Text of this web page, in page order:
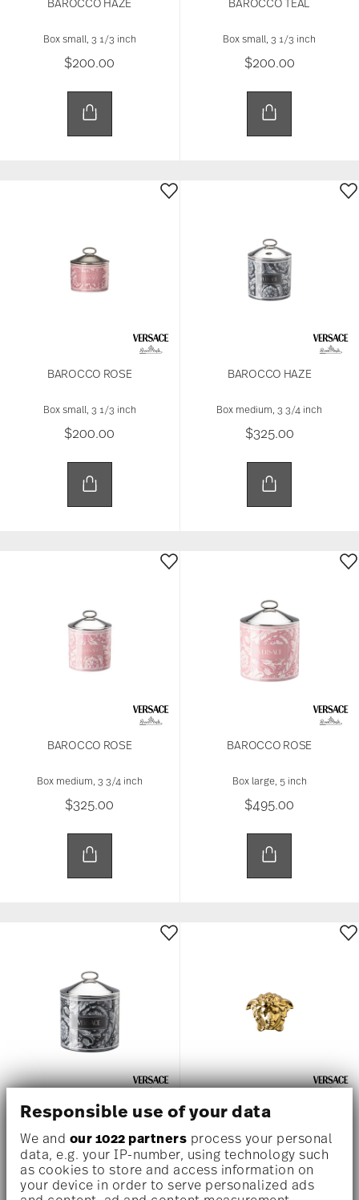
Responsible use of your data
We and our 1022 partners process your personal
data, e.g. your IP-number, using technology such
as cookies to store and access information on
your device in order to serve personalized ads
Box small, 3 1/3 inch
$200.00
Box small, 3 1/3 inch
$200.00
BAROCCO ROSE
Box small, 3 1/3 inch
$200.00
BAROCCO HAZE
Box medium, 3 3/4 inch
$325.00
BAROCCO ROSE
Box medium, 3 3/4 inch
$325.00
BAROCCO ROSE
Box large, 5 inch
$495.00
BAROCCO HAZE
Box large, 5 inch
$495.00
GYPSY
Box, 4 inch
$275.00